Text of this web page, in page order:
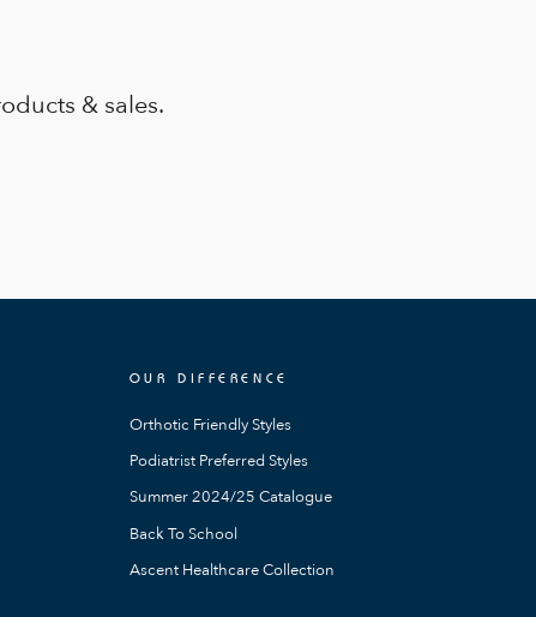
& sales.
OUR DIFFERENCE
Orthotic Friendly Styles
Podiatrist Preferred Styles
Summer 2024/25 Catalogue
Back To School
Ascent Healthcare Collection